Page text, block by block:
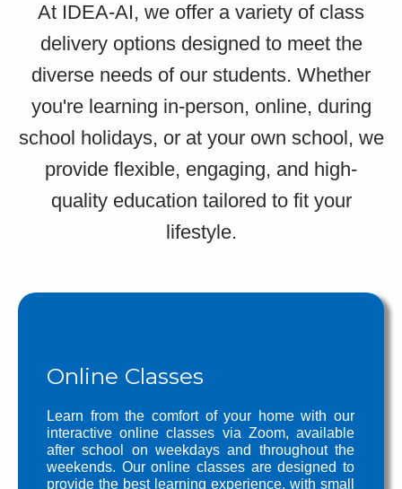
At IDEA-AI, we offer a variety of class
delivery options designed to meet the
diverse needs of our students. Whether
you're learning in-person, online, during
school holidays, or at your own school, we
provide flexible, engaging, and high-
quality education tailored to fit your
lifestyle.
Online Classes
Learn from the comfort of your home with our
interactive online classes via Zoom, available
after school on weekdays and throughout the
weekends. Our online classes are designed to
provide the best learning experience, with small